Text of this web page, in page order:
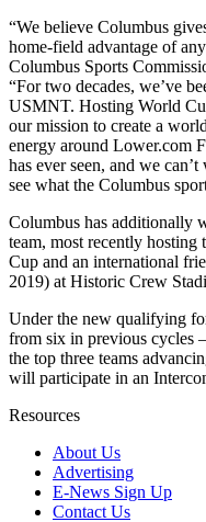
“We believe Columbus
home-field advantage of
Columbus Sports
“For two decades, we’ve
USMNT. Hosting World
our mission to create a
energy around Lower.com
has ever seen, and we
see what the Columbus
Columbus has additionally
team, most recently
Cup and an international
2019) at Historic Crew
Under the new qualifying
from six in previous cycles
the top three teams
will participate in an
Resources
About Us
Advertising
E-News Sign Up
Contact Us